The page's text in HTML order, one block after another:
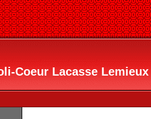
Coeur Lacasse